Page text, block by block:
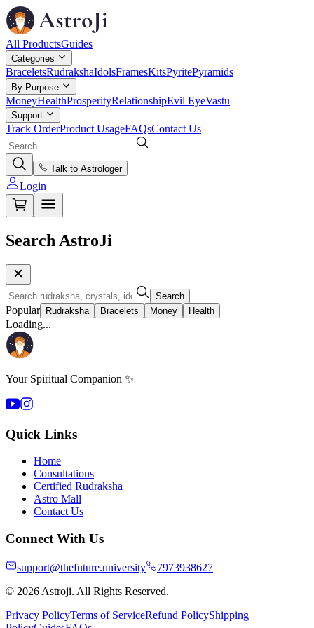
All ProductsGuides
Categories
BraceletsRudrakshaIdolsFramesKitsPyritePyramids
By Purpose
MoneyHealthProsperityRelationshipEvil EyeVastu
Support
Track OrderProduct UsageFAQsContact Us
Talk to Astrologer
Login
Search AstroJi
Search
Popular Rudraksha Bracelets Money Health
Loading...
Your Spiritual Companion ✨
Quick Links
Home
Consultations
Certified Rudraksha
Astro Mall
Contact Us
Connect With Us
support@thefuture.university
7973938627
© 2026 Astroji. All Rights Reserved.
Privacy PolicyTerms of ServiceRefund PolicyShipping